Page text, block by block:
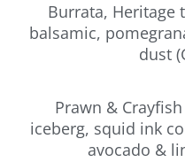
Burrata, Heritage
balsamic,
dust
Prawn &
iceberg, squid ink
avocado &